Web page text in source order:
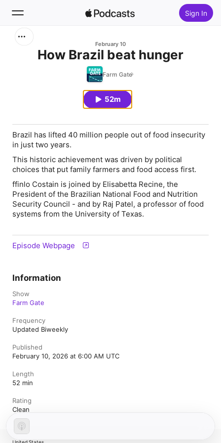
Sign In
February 10
How Brazil beat hunger
Farm Gate
52m
Brazil has lifted 40 million people out of food insecurity
in just two years.
This historic achievement was driven by political
choices that put family farmers and food access first.
ffinlo Costain is joined by Elisabetta Recine, the
President of the Brazilian National Food and Nutrition
Security Council - and by Raj Patel, a professor of food
systems from the University of Texas.
Episode Webpage
Information
Show
Farm Gate
Frequency
Updated Biweekly
Published
February 10, 2026 at 6:00 AM UTC
Length
52 min
Rating
Clean